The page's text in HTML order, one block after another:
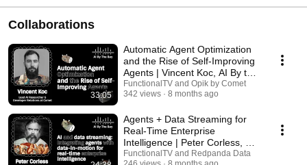
stack
Collaborations
33:05
Automatic Agent Optimization
and the Rise of Self-Improving
Agents | Vincent Koc, AI By the
Bay 2025
FunctionalTV and Opik by Comet
342 views
8 months ago
Agents + Data Streaming for
Real-Time Enterprise
Intelligence | Peter Corless, AI
By the Bay 2025
FunctionalTV and Redpanda Data